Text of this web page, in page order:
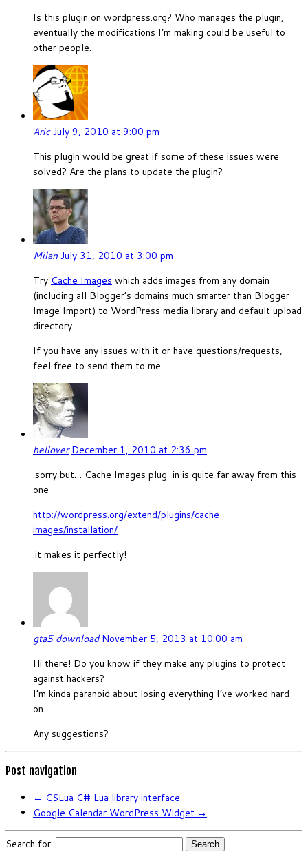
Is this plugin on wordpress.org? Who manages the plugin,
eventually the modifications I’m making could be useful to
other people.
Aric July 9, 2010 at 9:00 pm
This plugin would be great if some of these issues were
solved? Are the plans to update the plugin?
Milan July 31, 2010 at 3:00 pm
Try Cache Images which adds images from any domain
(including all Blogger’s domains much smarter than Blogger
Image Import) to WordPress media library and default upload
directory.
If you have any issues with it or have questions/requests,
feel free to send them to me.
hellover December 1, 2010 at 2:36 pm
.sorry but… Cache Images plug-in is quite far away from this
one
http://wordpress.org/extend/plugins/cache-
images/installation/
.it makes it perfectly!
gta5 download November 5, 2013 at 10:00 am
Hi there! Do you know if they make any plugins to protect
against hackers?
I’m kinda paranoid about losing everything I’ve worked hard
on.
Any suggestions?
Post navigation
← CSLua C# Lua library interface
Google Calendar WordPress Widget →
Search for: